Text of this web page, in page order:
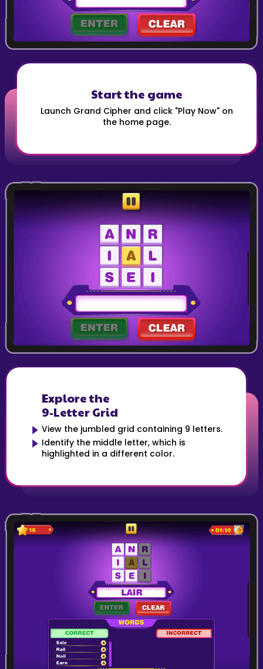
Start the game
Launch Grand Cipher and click "Play Now" on
the home page.
Explore the
9-Letter Grid
View the jumbled grid containing 9 letters.
Identify the middle letter, which is
highlighted in a different color.